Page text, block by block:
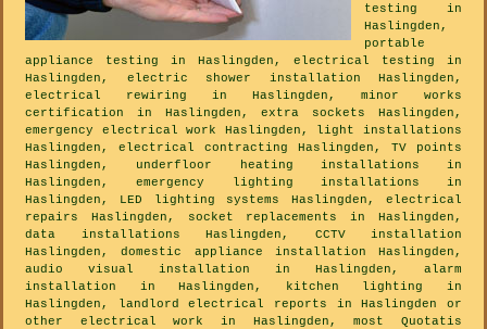
testing in
Haslingden,
portable
appliance testing in Haslingden, electrical testing in
Haslingden, electric shower installation Haslingden,
electrical rewiring in Haslingden, minor works
certification in Haslingden, extra sockets Haslingden,
emergency electrical work Haslingden, light installations
Haslingden, electrical contracting Haslingden, TV points
Haslingden, underfloor heating installations in
Haslingden, emergency lighting installations in
Haslingden, LED lighting systems Haslingden, electrical
repairs Haslingden, socket replacements in Haslingden,
data installations Haslingden, CCTV installation
Haslingden, domestic appliance installation Haslingden,
audio visual installation in Haslingden, alarm
installation in Haslingden, kitchen lighting in
Haslingden, landlord electrical reports in Haslingden or
other electrical work in Haslingden, most Quotatis